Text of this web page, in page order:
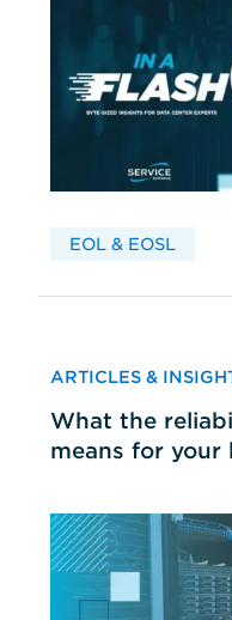
EOL & EOSL
ARTICLES &
What the
means for your